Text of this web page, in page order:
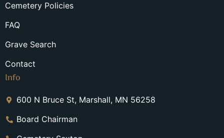
Cemetery Policies
FAQ
Grave Search
Contact
Info
600 N Bruce St, Marshall, MN 56258
Board Chairman